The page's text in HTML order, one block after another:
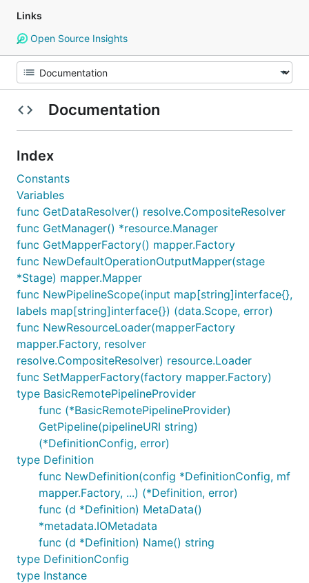
Links
Open Source Insights
Documentation
Index
Constants
Variables
func GetDataResolver() resolve.CompositeResolver
func GetManager() *resource.Manager
func GetMapperFactory() mapper.Factory
func NewDefaultOperationOutputMapper(stage
*Stage) mapper.Mapper
func NewPipelineScope(input map[string]interface{},
labels map[string]interface{}) (data.Scope, error)
func NewResourceLoader(mapperFactory
mapper.Factory, resolver
resolve.CompositeResolver) resource.Loader
func SetMapperFactory(factory mapper.Factory)
type BasicRemotePipelineProvider
func (*BasicRemotePipelineProvider)
GetPipeline(pipelineURI string)
(*DefinitionConfig, error)
type Definition
func NewDefinition(config *DefinitionConfig, mf
mapper.Factory, ...) (*Definition, error)
func (d *Definition) MetaData()
*metadata.IOMetadata
func (d *Definition) Name() string
type DefinitionConfig
type Instance